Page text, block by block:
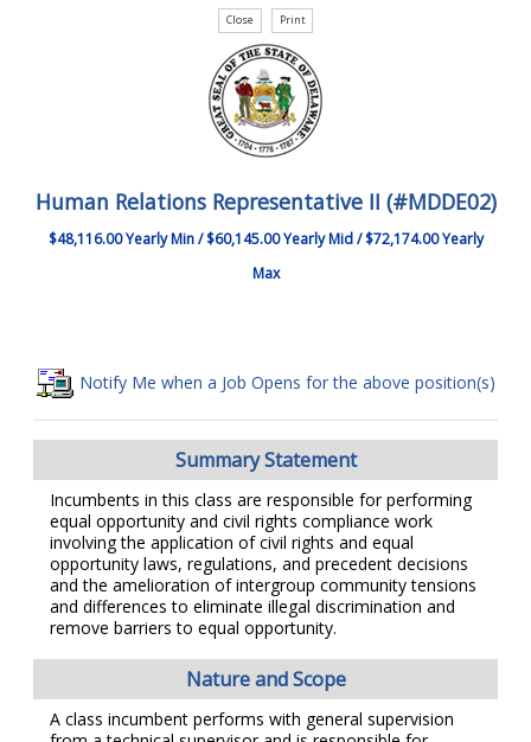
Human Relations Representative II (#MDDE02)
$48,116.00 Yearly Min / $60,145.00 Yearly Mid / $72,174.00 Yearly
Max
Notify Me when a Job Opens for the above position(s)
Summary Statement
Incumbents in this class are responsible for performing
equal opportunity and civil rights compliance work
involving the application of civil rights and equal
opportunity laws, regulations, and precedent decisions
and the amelioration of intergroup community tensions
and differences to eliminate illegal discrimination and
remove barriers to equal opportunity.
Nature and Scope
A class incumbent performs with general supervision